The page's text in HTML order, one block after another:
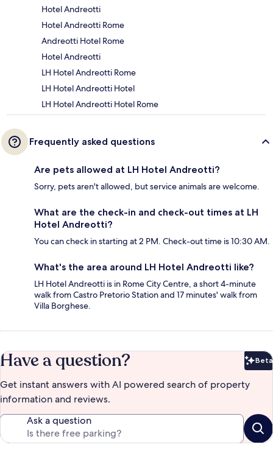
Hotel Andreotti
Hotel Andreotti Rome
Andreotti Hotel Rome
Hotel Andreotti
LH Hotel Andreotti Rome
LH Hotel Andreotti Hotel
LH Hotel Andreotti Hotel Rome
Frequently asked questions
Are pets allowed at LH Hotel Andreotti?
Sorry, pets aren't allowed, but service animals are welcome.
What are the check-in and check-out times at LH
Hotel Andreotti?
You can check in starting at 2 PM. Check-out time is 10:30 AM.
What's the area around LH Hotel Andreotti like?
LH Hotel Andreotti is in Rome City Centre, a short 4-minute
walk from Castro Pretorio Station and 17 minutes' walk from
Villa Borghese.
Have a question? Beta
Get instant answers with AI powered search of property
information and reviews.
Ask a question